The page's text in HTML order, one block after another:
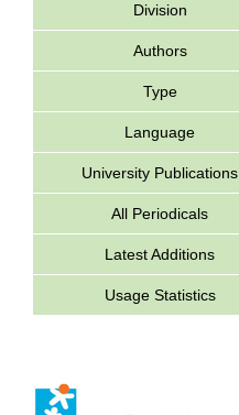
Division
Authors
Type
Language
University Publications
All Periodicals
Latest Additions
Usage Statistics